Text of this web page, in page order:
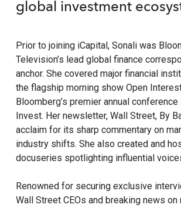
global investment
Prior to joining iCapital, Sonali was
Television’s lead global finance
anchor. She covered major financial
the flagship morning show Open
Bloomberg’s premier annual
Invest. Her newsletter, Wall Street, By
acclaim for its sharp commentary on
industry shifts. She also created and
docuseries spotlighting influential
Renowned for securing exclusive
Wall Street CEOs and breaking news